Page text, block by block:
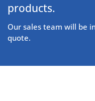
products.
Our sales team will be
quote.